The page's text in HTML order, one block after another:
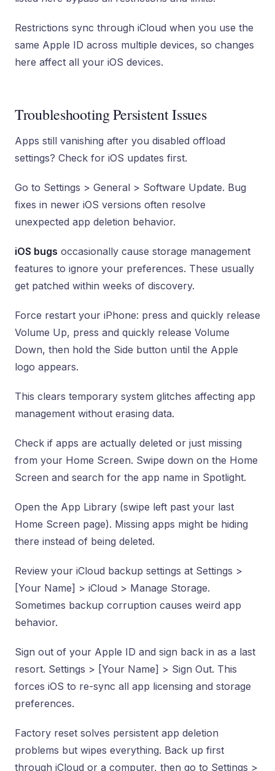
Restrictions sync through iCloud when you use the
same Apple ID across multiple devices, so changes
here affect all your iOS devices.
Troubleshooting Persistent Issues
Apps still vanishing after you disabled offload
settings? Check for iOS updates first.
Go to Settings > General > Software Update. Bug
fixes in newer iOS versions often resolve
unexpected app deletion behavior.
iOS bugs occasionally cause storage management
features to ignore your preferences. These usually
get patched within weeks of discovery.
Force restart your iPhone: press and quickly release
Volume Up, press and quickly release Volume
Down, then hold the Side button until the Apple
logo appears.
This clears temporary system glitches affecting app
management without erasing data.
Check if apps are actually deleted or just missing
from your Home Screen. Swipe down on the Home
Screen and search for the app name in Spotlight.
Open the App Library (swipe left past your last
Home Screen page). Missing apps might be hiding
there instead of being deleted.
Review your iCloud backup settings at Settings >
[Your Name] > iCloud > Manage Storage.
Sometimes backup corruption causes weird app
behavior.
Sign out of your Apple ID and sign back in as a last
resort. Settings > [Your Name] > Sign Out. This
forces iOS to re-sync all app licensing and storage
preferences.
Factory reset solves persistent app deletion
problems but wipes everything. Back up first
through iCloud or a computer, then go to Settings >